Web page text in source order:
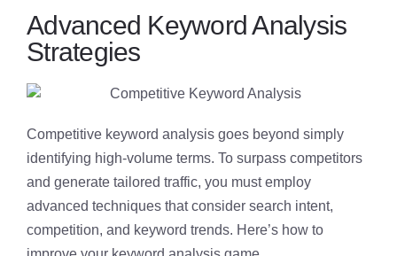
Advanced Keyword Analysis
Strategies
Competitive keyword analysis goes beyond simply
identifying high-volume terms. To surpass competitors
and generate tailored traffic, you must employ
advanced techniques that consider search intent,
competition, and keyword trends. Here’s how to